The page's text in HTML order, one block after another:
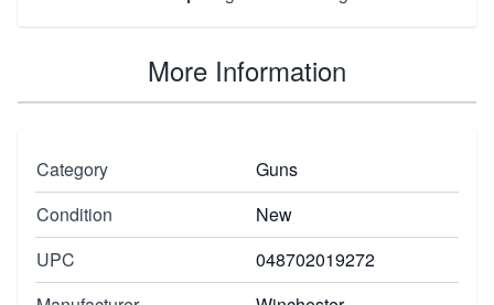
More Information
Category
Guns
Condition
New
UPC
048702019272